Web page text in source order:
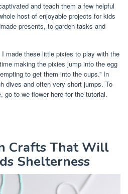
and teach them a few helpful
host of enjoyable projects for kids
presents, to garden tasks and
made these little pixies to play with the
making the pixies jump into the egg
to get them into the cups.” In
dives and often very short jumps. To
go to we flower here for the tutorial.
Crafts That Will
Shelterness